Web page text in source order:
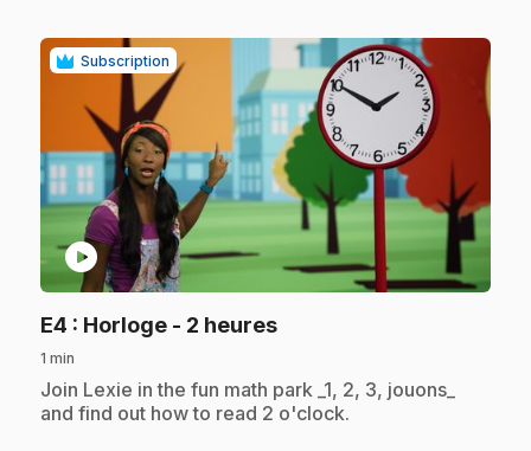
Subscription
play_circle
E4 : Horloge - 2 heures.
1 min
.Join Lexie in the fun math park _1, 2, 3, jouons_
and find out how to read 2 o'clock.